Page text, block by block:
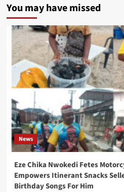
You may have missed
News
Eze Chika Nwokedi Fetes
Empowers Itinerant Snacks
Birthday Songs For Him